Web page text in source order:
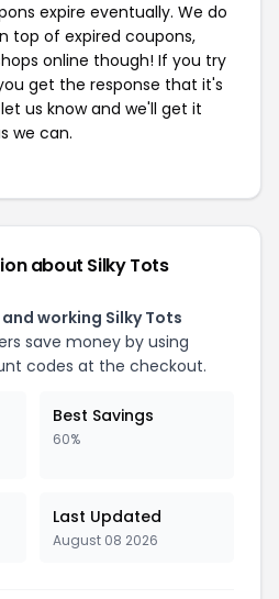
expire eventually. We do
top of expired coupons,
online though! If you try
get the response that it's
us know and we'll get it
we can.
about Silky Tots
working Silky Tots
save money by using
codes at the checkout.
Best Savings
60%
Last Updated
August 08 2026